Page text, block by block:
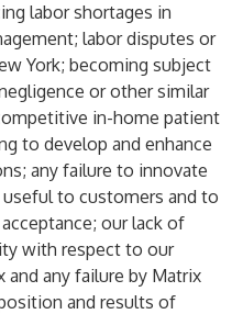
labor shortages in
labor disputes or
York; becoming subject
or other similar
in-home patient
to develop and enhance
any failure to innovate
to customers and to
our lack of
with respect to our
any failure by Matrix
and results of